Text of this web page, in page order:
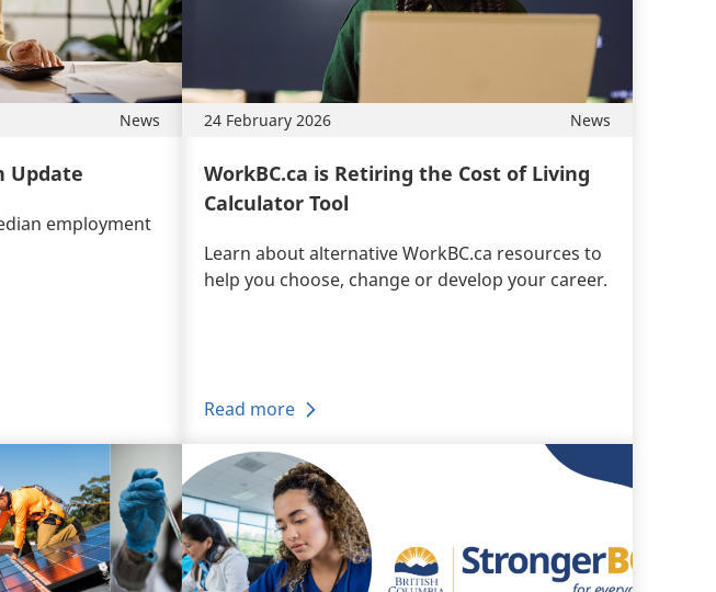
News
Update
employment
24 February 2026 News
WorkBC.ca is Retiring the Cost of Living
Calculator Tool
Learn about alternative WorkBC.ca resources to
help you choose, change or develop your career.
Read more